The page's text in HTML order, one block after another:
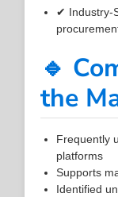
✔ Industry-
🔹
the
Frequently
platforms
Supports
Identified